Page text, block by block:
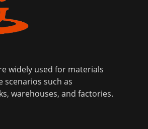
widely used for materials
scenarios such as
warehouses, and factories.